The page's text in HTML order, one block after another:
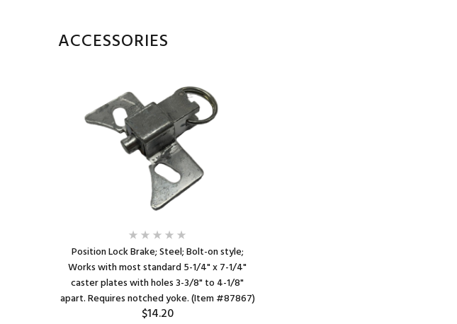
ACCESSORIES
Position Lock Brake; Steel; Bolt-on style;
Works with most standard 5-1/4" x 7-1/4"
caster plates with holes 3-3/8" to 4-1/8"
apart. Requires notched yoke. (Item #87867)
$14.20